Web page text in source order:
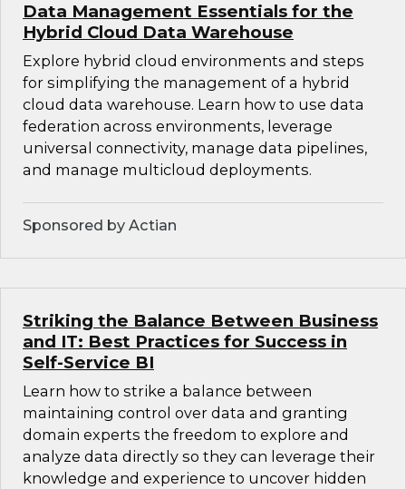
Data Management Essentials for the
Hybrid Cloud Data Warehouse
Explore hybrid cloud environments and steps
for simplifying the management of a hybrid
cloud data warehouse. Learn how to use data
federation across environments, leverage
universal connectivity, manage data pipelines,
and manage multicloud deployments.
Sponsored by Actian
Striking the Balance Between Business
and IT: Best Practices for Success in
Self-Service BI
Learn how to strike a balance between
maintaining control over data and granting
domain experts the freedom to explore and
analyze data directly so they can leverage their
knowledge and experience to uncover hidden